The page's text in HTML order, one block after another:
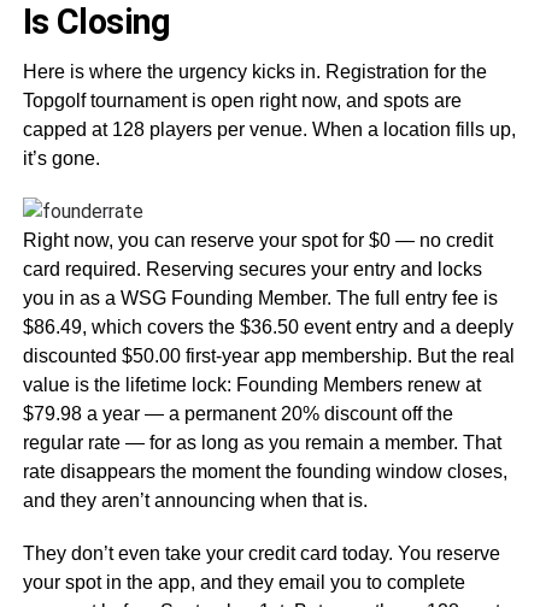
Is Closing
Here is where the urgency kicks in. Registration for the
Topgolf tournament is open right now, and spots are
capped at 128 players per venue. When a location fills up,
it’s gone.
Right now, you can reserve your spot for $0 — no credit
card required. Reserving secures your entry and locks
you in as a WSG Founding Member. The full entry fee is
$86.49, which covers the $36.50 event entry and a deeply
discounted $50.00 first-year app membership. But the real
value is the lifetime lock: Founding Members renew at
$79.98 a year — a permanent 20% discount off the
regular rate — for as long as you remain a member. That
rate disappears the moment the founding window closes,
and they aren’t announcing when that is.
They don’t even take your credit card today. You reserve
your spot in the app, and they email you to complete